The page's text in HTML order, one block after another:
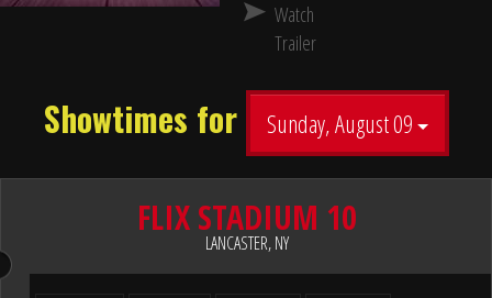
Watch
Trailer
Showtimes for Sunday, August 09
FLIX STADIUM 10
LANCASTER, NY